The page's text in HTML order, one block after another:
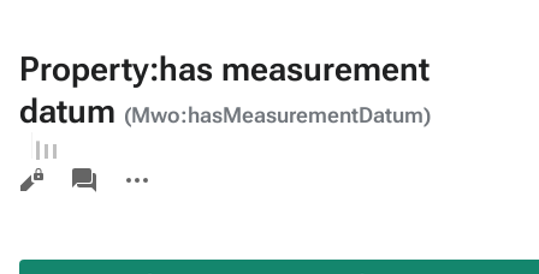
Property:has measurement
datum (Mwo:hasMeasurementDatum)
Views
associated-
pages
actions